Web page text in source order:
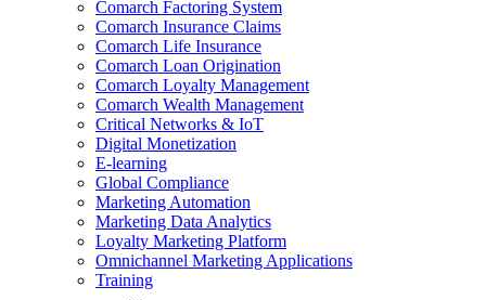
Comarch Factoring System
Comarch Insurance Claims
Comarch Life Insurance
Comarch Loan Origination
Comarch Loyalty Management
Comarch Wealth Management
Critical Networks & IoT
Digital Monetization
E-learning
Global Compliance
Marketing Automation
Marketing Data Analytics
Loyalty Marketing Platform
Omnichannel Marketing Applications
Training